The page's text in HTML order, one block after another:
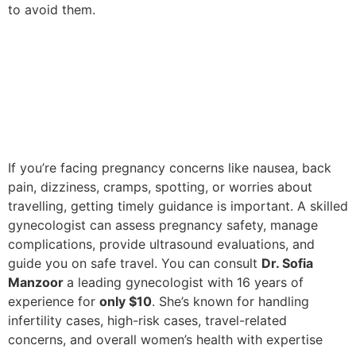
to avoid them.
If you’re facing pregnancy concerns like nausea, back
pain, dizziness, cramps, spotting, or worries about
travelling, getting timely guidance is important. A skilled
gynecologist can assess pregnancy safety, manage
complications, provide ultrasound evaluations, and
guide you on safe travel. You can consult Dr. Sofia
Manzoor a leading gynecologist with 16 years of
experience for only $10. She’s known for handling
infertility cases, high-risk cases, travel-related
concerns, and overall women’s health with expertise